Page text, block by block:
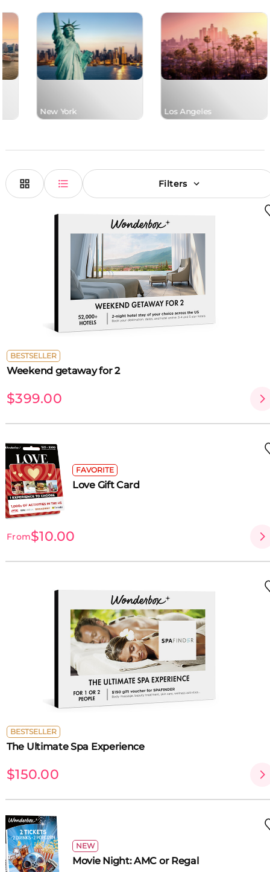
New York Los Angeles
Filters
BESTSELLER
Weekend getaway for 2
$399.00
FAVORITE
Love Gift Card
From$10.00
BESTSELLER
The Ultimate Spa Experience
$150.00
NEW
Movie Night: AMC or Regal